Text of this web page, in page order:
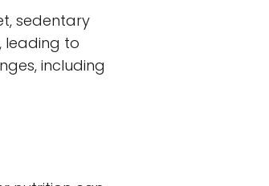
sedentary
leading to
including